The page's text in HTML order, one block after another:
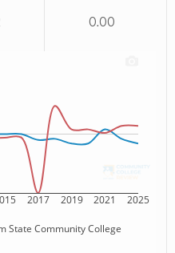
0.00
2017 2019 2021 2025
State Community College